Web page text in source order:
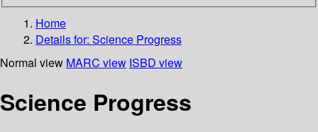
Home
Details for: Science Progress
Normal view MARC view ISBD view
Science Progress